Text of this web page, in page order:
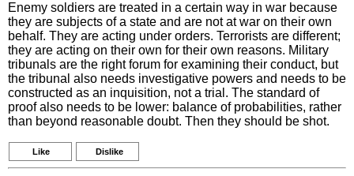
Enemy soldiers are treated in a certain way in war because
they are subjects of a state and are not at war on their own
behalf. They are acting under orders. Terrorists are different;
they are acting on their own for their own reasons. Military
tribunals are the right forum for examining their conduct, but
the tribunal also needs investigative powers and needs to be
constructed as an inquisition, not a trial. The standard of
proof also needs to be lower: balance of probabilities, rather
than beyond reasonable doubt. Then they should be shot.
Like Dislike